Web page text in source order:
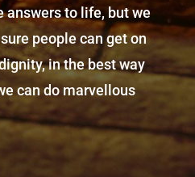
answers to life, but we
people can get on
in the best way
can do marvellous